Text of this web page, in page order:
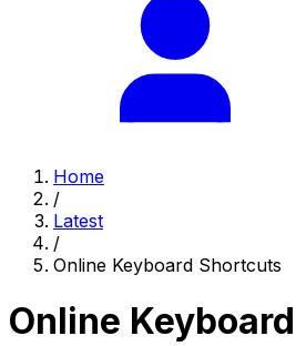
Home
/
Latest
/
Online Keyboard Shortcuts
Online